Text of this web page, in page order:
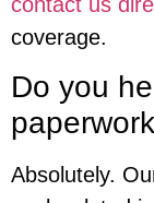
coverage.
Do you
Absolutely.